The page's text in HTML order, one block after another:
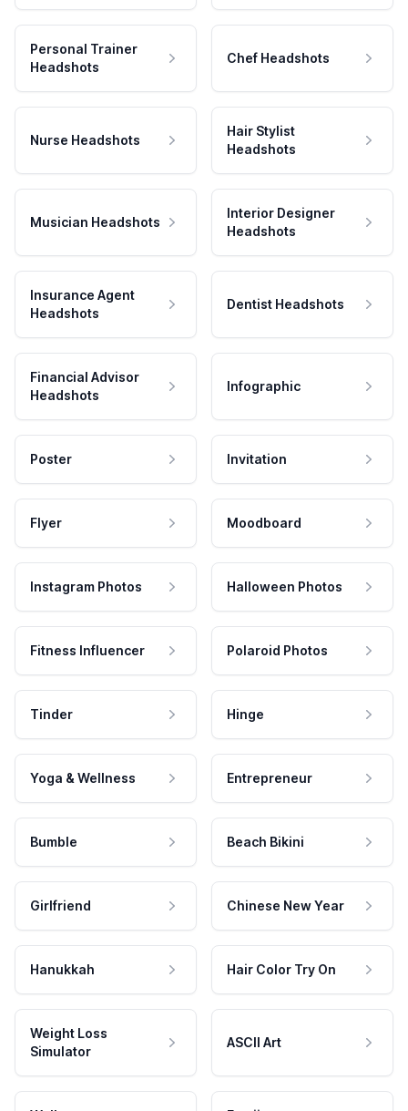
Personal Trainer
Headshots
Chef Headshots
Nurse Headshots
Hair Stylist
Headshots
Musician Headshots
Interior Designer
Headshots
Insurance Agent
Headshots
Dentist Headshots
Financial Advisor
Headshots
Infographic
Poster Invitation
Flyer Moodboard
Instagram Photos Halloween Photos
Fitness Influencer Polaroid Photos
Tinder Hinge
Yoga & Wellness Entrepreneur
Bumble Beach Bikini
Girlfriend Chinese New Year
Hanukkah Hair Color Try On
Weight Loss
Simulator
ASCII Art